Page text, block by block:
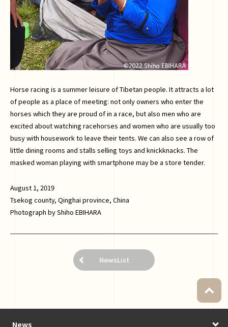
Horse racing is a summer leisure of Tibetan people. It attracts a lot
of people as a place of meeting: not only owners who enter the
horses which they are proud of in a race, but also men who are
excited about watching racehorses and women who are usually too
busy with housework to leave their tents. We can also see a row of
little dining rooms and stalls selling toys and knickknacks. The
masked woman playing with smartphone may be a store tender.
August 1, 2019
Tsekog county, Qinghai province, China
Photograph by Shiho EBIHARA
NewsList
News